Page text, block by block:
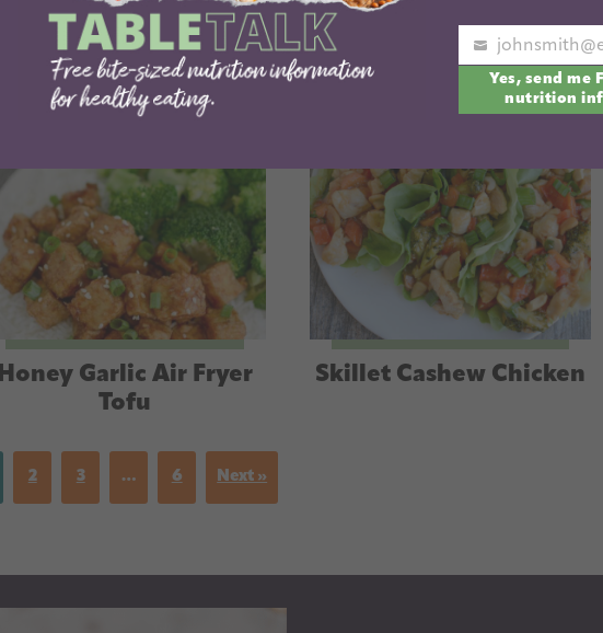
Garlic Air Fryer
Tofu
Skillet Cashew Chicken
2 3 … 6 Next »
Your
email
Yes, send me
nutrition